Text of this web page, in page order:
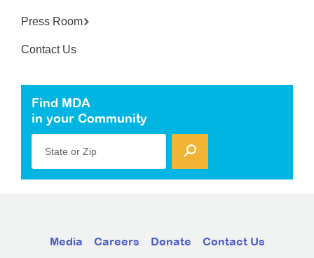
Press Room
Contact Us
Find MDA
in your Community
State or Zip
Media Careers Donate Contact Us